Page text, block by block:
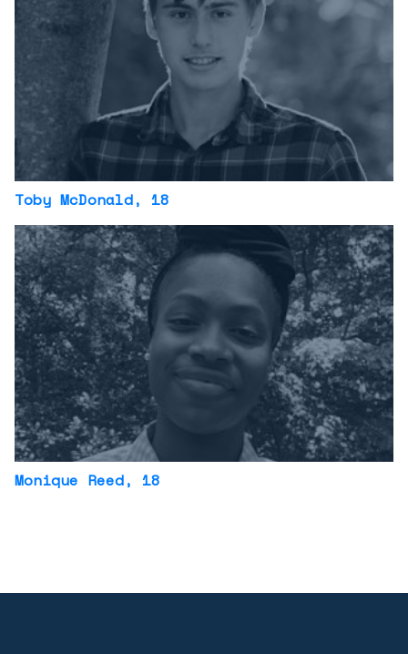
Toby McDonald, 18
Monique Reed, 18